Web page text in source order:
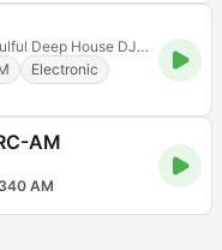
24/7 Best Selction of Jazzy Soulful Deep House DJ Mixes
Electronic
AM
AM